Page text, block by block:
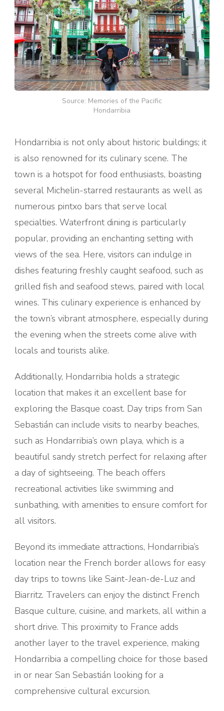
Source: Memories of the Pacific
Hondarribia
Hondarribia is not only about historic buildings; it
is also renowned for its culinary scene. The
town is a hotspot for food enthusiasts, boasting
several Michelin-starred restaurants as well as
numerous pintxo bars that serve local
specialties. Waterfront dining is particularly
popular, providing an enchanting setting with
views of the sea. Here, visitors can indulge in
dishes featuring freshly caught seafood, such as
grilled fish and seafood stews, paired with local
wines. This culinary experience is enhanced by
the town’s vibrant atmosphere, especially during
the evening when the streets come alive with
locals and tourists alike.
Additionally, Hondarribia holds a strategic
location that makes it an excellent base for
exploring the Basque coast. Day trips from San
Sebastián can include visits to nearby beaches,
such as Hondarribia’s own playa, which is a
beautiful sandy stretch perfect for relaxing after
a day of sightseeing. The beach offers
recreational activities like swimming and
sunbathing, with amenities to ensure comfort for
all visitors.
Beyond its immediate attractions, Hondarribia’s
location near the French border allows for easy
day trips to towns like Saint-Jean-de-Luz and
Biarritz. Travelers can enjoy the distinct French
Basque culture, cuisine, and markets, all within a
short drive. This proximity to France adds
another layer to the travel experience, making
Hondarribia a compelling choice for those based
in or near San Sebastián looking for a
comprehensive cultural excursion.